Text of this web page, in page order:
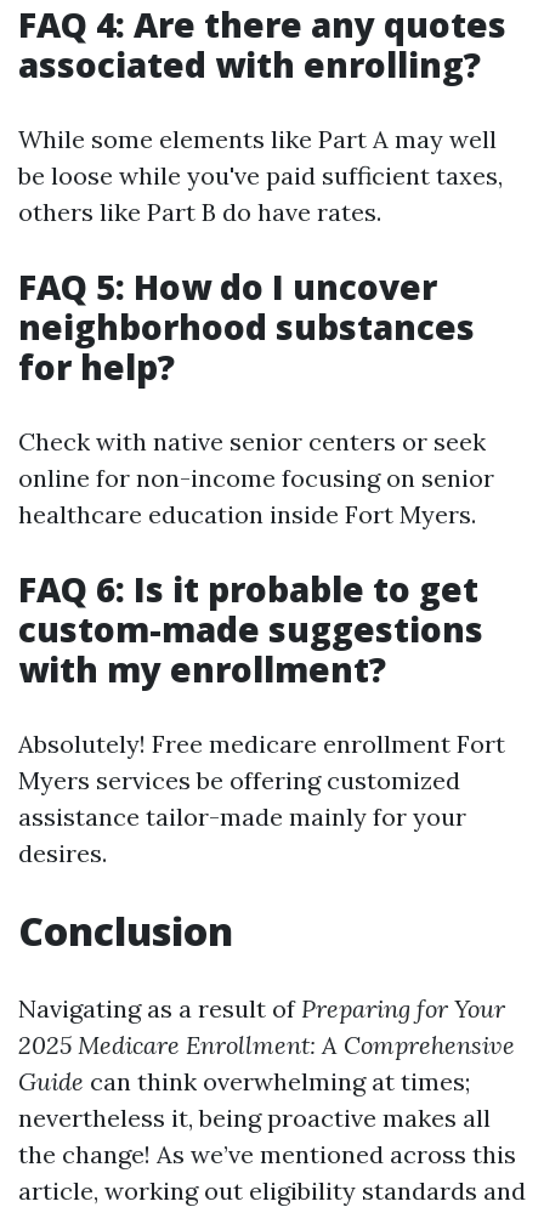
FAQ 4: Are there any quotes
associated with enrolling?
While some elements like Part A may well
be loose while you've paid sufficient taxes,
others like Part B do have rates.
FAQ 5: How do I uncover
neighborhood substances
for help?
Check with native senior centers or seek
online for non-income focusing on senior
healthcare education inside Fort Myers.
FAQ 6: Is it probable to get
custom-made suggestions
with my enrollment?
Absolutely! Free medicare enrollment Fort
Myers services be offering customized
assistance tailor-made mainly for your
desires.
Conclusion
Navigating as a result of Preparing for Your
2025 Medicare Enrollment: A Comprehensive
Guide can think overwhelming at times;
nevertheless it, being proactive makes all
the change! As we’ve mentioned across this
article, working out eligibility standards and